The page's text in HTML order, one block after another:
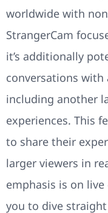
worldwide with
StrangerCam
it’s additionally
conversations
including another
experiences. This
to share their
larger viewers in
emphasis is on
you to dive